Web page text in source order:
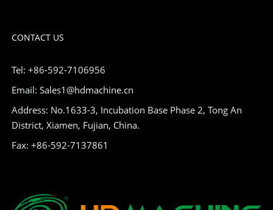
CONTACT US
Tel: +86-592-7106956
Email: Sales1@hdmachine.cn
Address: No.1633-3, Incubation Base Phase 2, Tong An
District, Xiamen, Fujian, China.
Fax: +86-592-7137861